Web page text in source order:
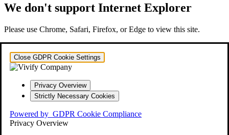
We don't support Internet Explorer
Please use Chrome, Safari, Firefox, or Edge to view this site.
Close GDPR Cookie Settings
Privacy Overview
Strictly Necessary Cookies
Powered by GDPR Cookie Compliance
Privacy Overview